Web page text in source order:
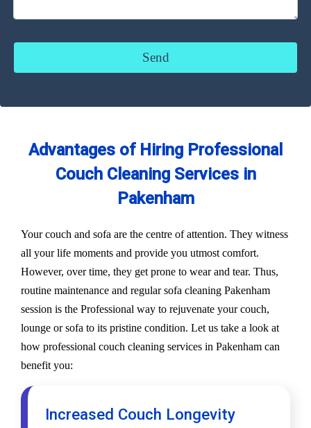
Advantages of Hiring Professional
Couch Cleaning Services in
Pakenham
Your couch and sofa are the centre of attention. They witness
all your life moments and provide you utmost comfort.
However, over time, they get prone to wear and tear. Thus,
routine maintenance and regular sofa cleaning Pakenham
session is the Professional way to rejuvenate your couch,
lounge or sofa to its pristine condition. Let us take a look at
how professional couch cleaning services in Pakenham can
benefit you:
Increased Couch Longevity